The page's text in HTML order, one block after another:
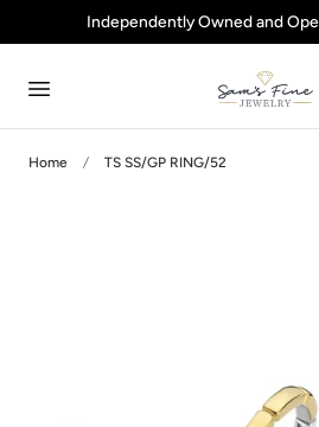
to contentIndependently Owned and
Home TS SS/GP RING/52